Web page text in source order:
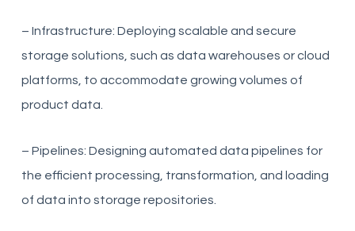
– Infrastructure: Deploying scalable and secure
storage solutions, such as data warehouses or cloud
platforms, to accommodate growing volumes of
product data.
– Pipelines: Designing automated data pipelines for
the efficient processing, transformation, and loading
of data into storage repositories.